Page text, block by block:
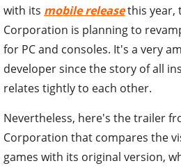
with its mobile releasethis year,
Corporation is planning to
for PC and consoles. It's a very
developer since the story of all
relates tightly to each other.
Nevertheless, here's the trailer
Corporation that compares the
games with its original version,